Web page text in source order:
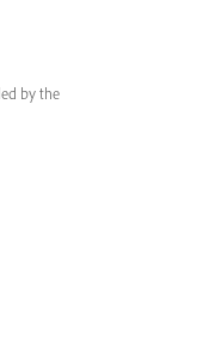
by the